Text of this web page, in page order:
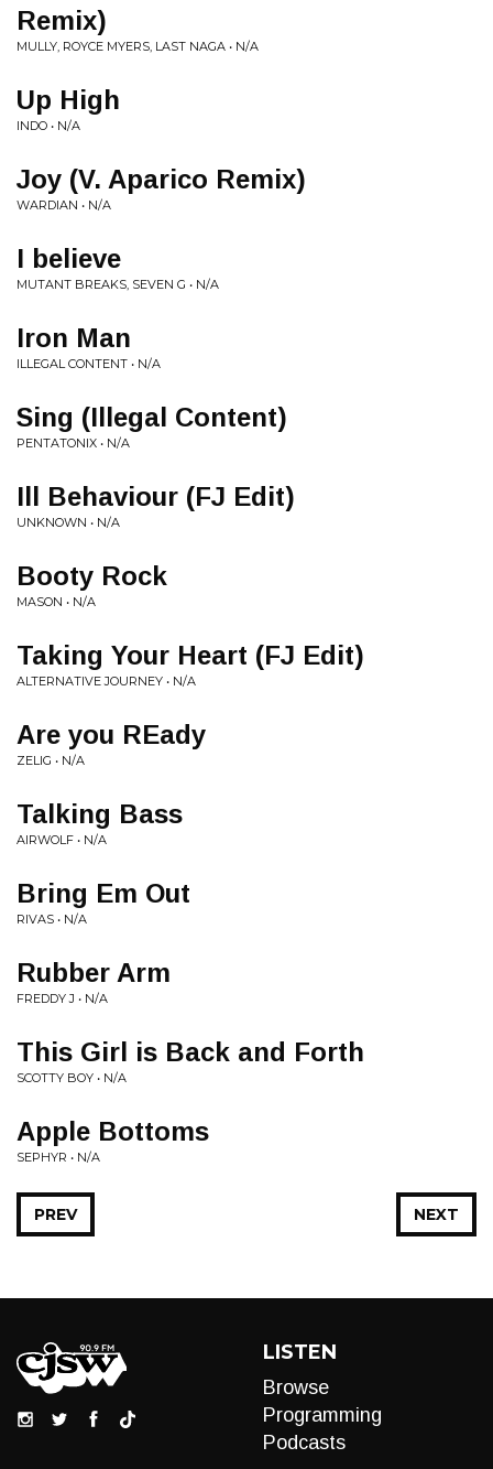
Remix)
MULLY, ROYCE MYERS, LAST NAGA • N/A
Up High
INDO • N/A
Joy (V. Aparico Remix)
WARDIAN • N/A
I believe
MUTANT BREAKS, SEVEN G • N/A
Iron Man
ILLEGAL CONTENT • N/A
Sing (Illegal Content)
PENTATONIX • N/A
Ill Behaviour (FJ Edit)
UNKNOWN • N/A
Booty Rock
MASON • N/A
Taking Your Heart (FJ Edit)
ALTERNATIVE JOURNEY • N/A
Are you REady
ZELIG • N/A
Talking Bass
AIRWOLF • N/A
Bring Em Out
RIVAS • N/A
Rubber Arm
FREDDY J • N/A
This Girl is Back and Forth
SCOTTY BOY • N/A
Apple Bottoms
SEPHYR • N/A
NEXT
PREV
LISTEN
Browse
Programming
Podcasts